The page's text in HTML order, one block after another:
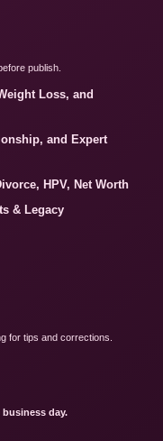
publish.
Loss, and
and Expert
HPV, Net Worth
& Legacy
for tips and corrections.
day.